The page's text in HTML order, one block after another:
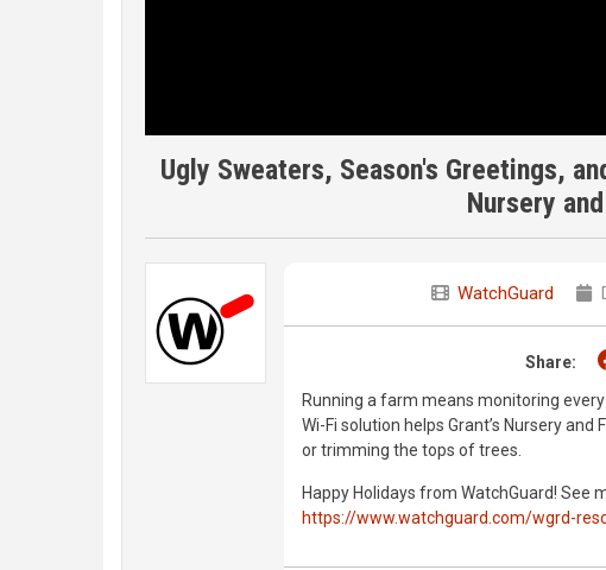
Ugly Sweaters, Season's Greetings,
Nursery
WatchGuard
Share:
Running a farm means monitoring
Wi-Fi solution helps Grant’s Nursery
or trimming the tops of trees.
Happy Holidays from WatchGuard! See
https://www.watchguard.com/wgrd-